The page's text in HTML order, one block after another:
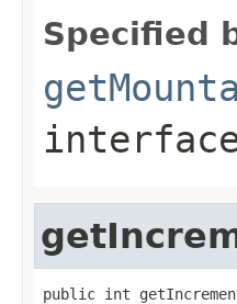
Specified
public int